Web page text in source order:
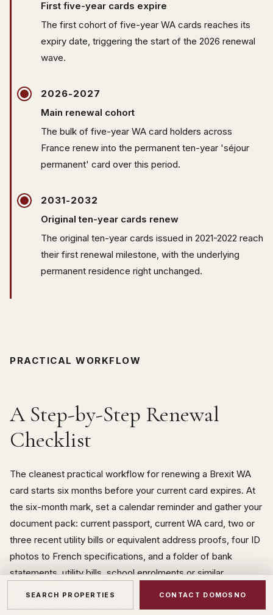
First five-year cards expire
The first cohort of five-year WA cards reaches its
expiry date, triggering the start of the 2026 renewal
wave.
2026-2027
Main renewal cohort
The bulk of five-year WA card holders across
France renew into the permanent ten-year 'séjour
permanent' card over this period.
2031-2032
Original ten-year cards renew
The original ten-year cards issued in 2021-2022 reach
their first renewal milestone, with the underlying
permanent residence right unchanged.
PRACTICAL WORKFLOW
A Step-by-Step Renewal
Checklist
The cleanest practical workflow for renewing a Brexit WA
card starts six months before your current card expires. At
the six-month mark, set a calendar reminder and gather your
document pack: current passport, current WA card, two or
three recent utility bills or equivalent address proofs, four ID
photos to French specifications, and a folder of bank
statements, utility bills, school enrolments or similar
SEARCH PROPERTIES CONTACT DOMOSNO